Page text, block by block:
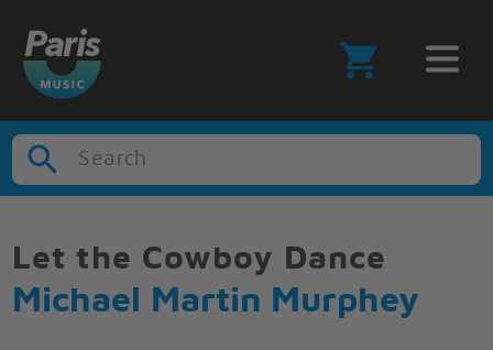
Search
Let the Cowboy Dance
Michael Martin Murphey